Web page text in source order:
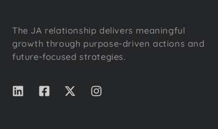
The JA relationship delivers meaningful
growth through purpose-driven actions and
future-focused strategies.